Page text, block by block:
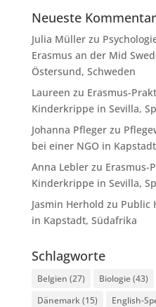
Neueste
Julia Müllerzu
Erasmus an der Mid
Östersund, Schweden
Laureen zu Erasmus-
Kinderkrippe in Sevilla,
Johanna Pflegerzu
bei einer NGO in
Anna Leblerzu Erasmus-
Kinderkrippe in Sevilla,
Jasmin Herhold zu Public
in Kapstadt, Südafrika
Schlagworte
Belgien (27) Biologie(43)
Dänemark (15) English-